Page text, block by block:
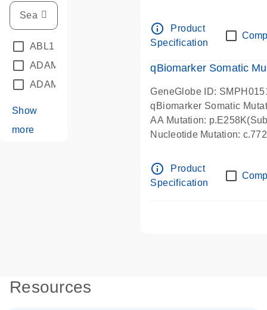
ABL1
ADAM12
ADAM18
Show
more
info_outline
Product
Specification
qBiomarker Somatic
GeneGlobe ID:
qBiomarker Somatic
AA Mutation:
Nucleotide Mutation:
info_outline
Product
Specification
Resources